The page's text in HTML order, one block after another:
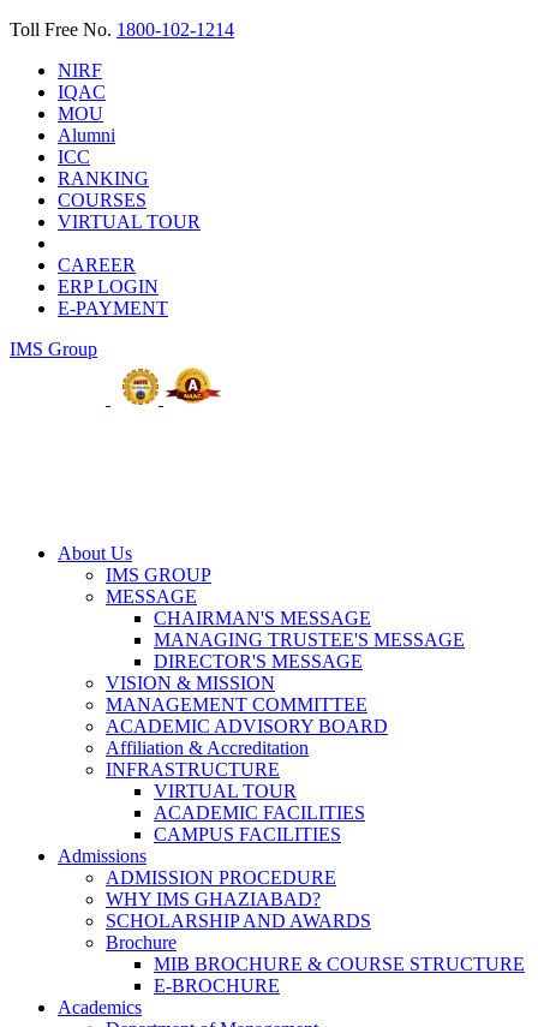
Toll Free No. 1800-102-1214
NIRF
IQAC
MOU
Alumni
ICC
RANKING
COURSES
VIRTUAL TOUR
CAREER
ERP LOGIN
E-PAYMENT
IMS Group
About Us
IMS GROUP
MESSAGE
CHAIRMAN'S MESSAGE
MANAGING TRUSTEE'S MESSAGE
DIRECTOR'S MESSAGE
VISION & MISSION
MANAGEMENT COMMITTEE
ACADEMIC ADVISORY BOARD
Affiliation & Accreditation
INFRASTRUCTURE
VIRTUAL TOUR
ACADEMIC FACILITIES
CAMPUS FACILITIES
Admissions
ADMISSION PROCEDURE
WHY IMS GHAZIABAD?
SCHOLARSHIP AND AWARDS
Brochure
MIB BROCHURE & COURSE STRUCTURE
E-BROCHURE
Academics